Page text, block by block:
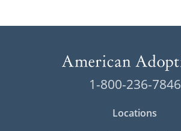
1-800-236-7846
Locations